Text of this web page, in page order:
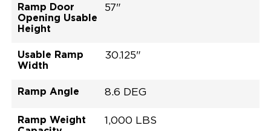
Ramp Door
Opening Usable
Height
57"
Usable Ramp
Width
30.125"
Ramp Angle 8.6 DEG
Ramp Weight
1,000 LBS